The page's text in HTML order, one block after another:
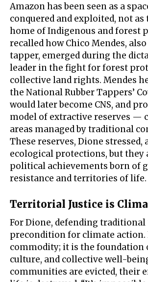
Amazon has been seen as a
conquered and exploited, not
home of Indigenous and forest
recalled how Chico Mendes,
tapper, emerged during the
leader in the fight for forest
collective land rights. Mendes
the National Rubber Tappers’
would later become CNS, and
model of extractive reserves —
areas managed by traditional
These reserves, Dione stressed,
ecological protections, but they
political achievements born of
resistance and territories of life.
Territorial Justice is
For Dione, defending
precondition for climate action.
commodity; it is the foundation
culture, and collective well-
communities are evicted, their